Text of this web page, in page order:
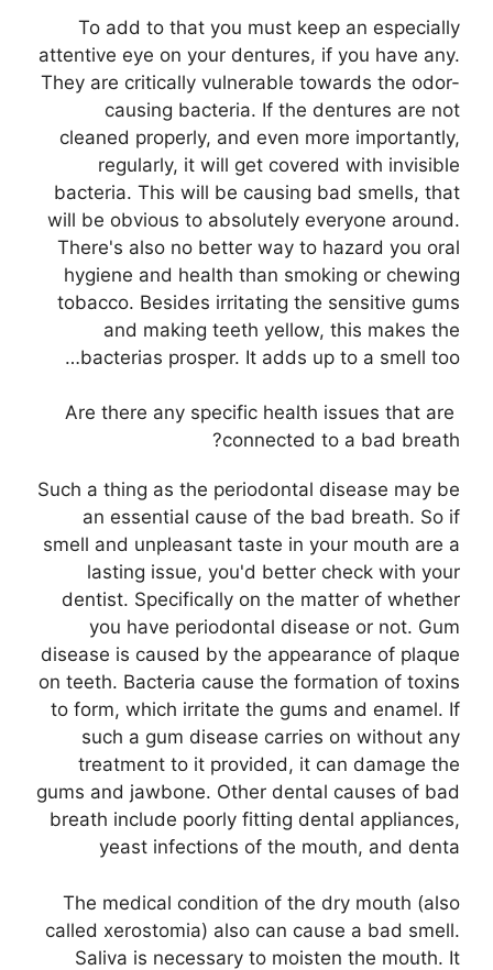
To add to that you must keep an especially
attentive eye on your dentures, if you have any.
They are critically vulnerable towards the odor-
causing bacteria. If the dentures are not
cleaned properly, and even more importantly,
regularly, it will get covered with invisible
bacteria. This will be causing bad smells, that
will be obvious to absolutely everyone around.
There's also no better way to hazard you oral
hygiene and health than smoking or chewing
tobacco. Besides irritating the sensitive gums
and making teeth yellow, this makes the
bacterias prosper. It adds up to a smell too…
Are there any specific health issues that are
connected to a bad breath?
Such a thing as the periodontal disease may be
an essential cause of the bad breath. So if
smell and unpleasant taste in your mouth are a
lasting issue, you'd better check with your
dentist. Specifically on the matter of whether
you have periodontal disease or not. Gum
disease is caused by the appearance of plaque
on teeth. Bacteria cause the formation of toxins
to form, which irritate the gums and enamel. If
such a gum disease carries on without any
treatment to it provided, it can damage the
gums and jawbone. Other dental causes of bad
breath include poorly fitting dental appliances,
yeast infections of the mouth, and denta
The medical condition of the dry mouth (also
called xerostomia) also can cause a bad smell.
Saliva is necessary to moisten the mouth. It